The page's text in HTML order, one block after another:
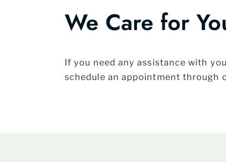
We Care for
If you need any assistance with
schedule an appointment through